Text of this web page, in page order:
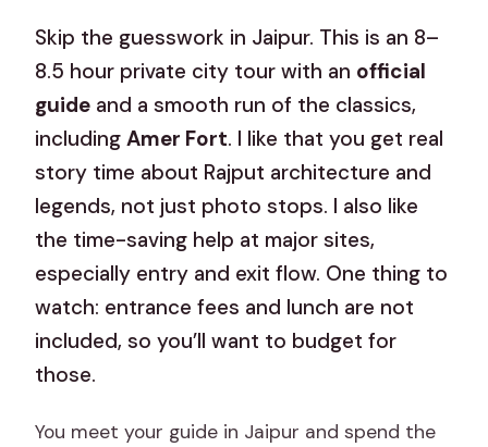
Skip the guesswork in Jaipur. This is an 8–
8.5 hour private city tour with an official
guide and a smooth run of the classics,
includingAmer Fort. I like that you get real
story time about Rajput architecture and
legends, not just photo stops. I also like
the time-saving help at major sites,
especially entry and exit flow. One thing to
watch: entrance fees and lunch are not
included, so you’ll want to budget for
those.
You meet your guide in Jaipur and spend the